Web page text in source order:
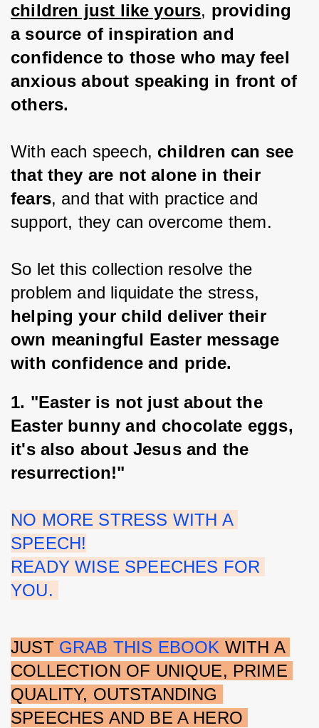
children just like yours, providing
a source of inspiration and
confidence to those who may feel
anxious about speaking in front of
others.
With each speech, children can see
that they are not alone in their
fears, and that with practice and
support, they can overcome them.
So let this collection resolve the
problem and liquidate the stress,
helping your child deliver their
own meaningful Easter message
with confidence and pride.
1. "Easter is not just about the
Easter bunny and chocolate eggs,
it's also about Jesus and the
resurrection!"
NO MORE STRESS WITH A
SPEECH!
READY WISE SPEECHES FOR
YOU.
JUST GRAB THIS EBOOK WITH A
COLLECTION OF UNIQUE, PRIME
QUALITY, OUTSTANDING
SPEECHES AND BE A HERO